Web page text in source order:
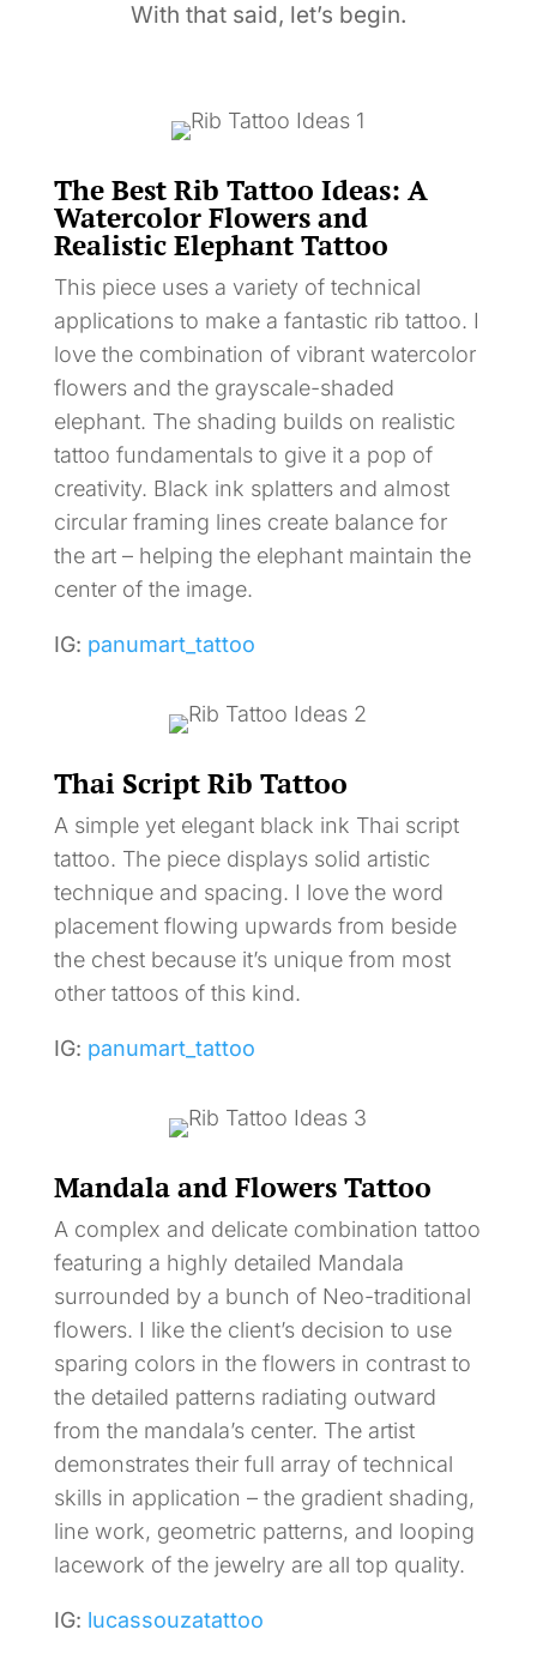
With that said, let’s begin.
The Best Rib Tattoo Ideas: A
Watercolor Flowers and
Realistic Elephant Tattoo
This piece uses a variety of technical
applications to make a fantastic rib tattoo. I
love the combination of vibrant watercolor
flowers and the grayscale-shaded
elephant. The shading builds on realistic
tattoo fundamentals to give it a pop of
creativity. Black ink splatters and almost
circular framing lines create balance for
the art – helping the elephant maintain the
center of the image.
IG: panumart_tattoo
Thai Script Rib Tattoo
A simple yet elegant black ink Thai script
tattoo. The piece displays solid artistic
technique and spacing. I love the word
placement flowing upwards from beside
the chest because it’s unique from most
other tattoos of this kind.
IG: panumart_tattoo
Mandala and Flowers Tattoo
A complex and delicate combination tattoo
featuring a highly detailed Mandala
surrounded by a bunch of Neo-traditional
flowers. I like the client’s decision to use
sparing colors in the flowers in contrast to
the detailed patterns radiating outward
from the mandala’s center. The artist
demonstrates their full array of technical
skills in application – the gradient shading,
line work, geometric patterns, and looping
lacework of the jewelry are all top quality.
IG: lucassouzatattoo